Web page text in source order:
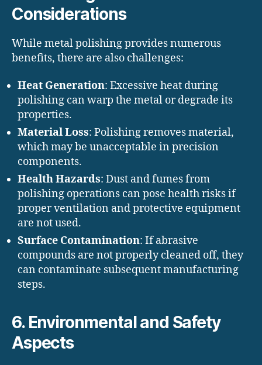
Considerations
While metal polishing provides numerous
benefits, there are also challenges:
Heat Generation: Excessive heat during
polishing can warp the metal or degrade its
properties.
Material Loss: Polishing removes material,
which may be unacceptable in precision
components.
Health Hazards: Dust and fumes from
polishing operations can pose health risks if
proper ventilation and protective equipment
are not used.
Surface Contamination: If abrasive
compounds are not properly cleaned off, they
can contaminate subsequent manufacturing
steps.
6. Environmental and Safety
Aspects